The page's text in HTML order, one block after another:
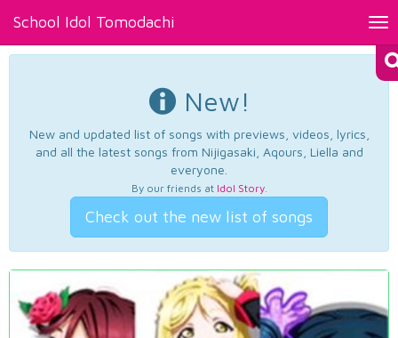
School Idol Tomodachi
New!
New and updated list of songs with previews, videos, lyrics,
and all the latest songs from Nijigasaki, Aqours, Liella and
everyone.
By our friends at Idol Story.
Check out the new list of songs